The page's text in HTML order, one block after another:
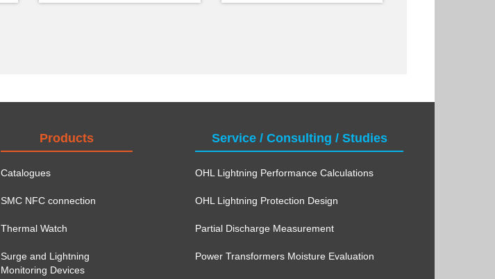
Products
Catalogues
SMC NFC connection
Thermal Watch
Surge and Lightning
Monitoring Devices
Service / Consulting / Studies
OHL Lightning Performance Calculations
OHL Lightning Protection Design
Partial Discharge Measurement
Power Transformers Moisture Evaluation